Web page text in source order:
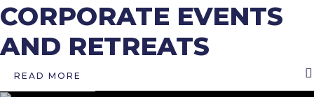
CORPORATE EVENTS
AND RETREATS
READ MORE